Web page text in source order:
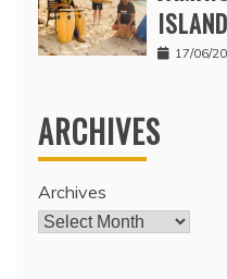
17/06/
ARCHIVES
Archives